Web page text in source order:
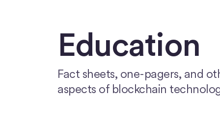
Education
Fact sheets, one-pagers, and
aspects of blockchain